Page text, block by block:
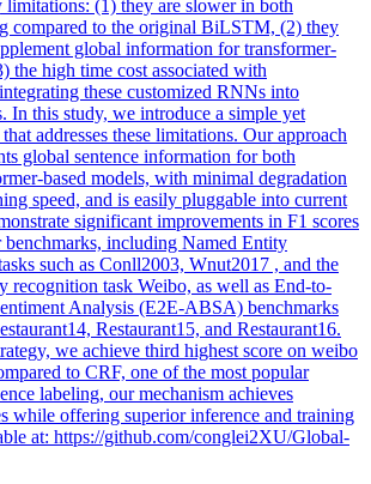
limitations: (1) they are slower in both
compared to the original BiLSTM, (2) they
global information for transformer-
the high time cost associated with
these customized RNNs into
In this study, we introduce a simple yet
addresses these limitations. Our approach
global sentence information for both
based models, with minimal degradation
speed, and is easily pluggable into current
significant improvements in F1 scores
benchmarks, including Named Entity
such as Conll2003, Wnut2017 , and the
recognition task Weibo, as well as End-to-
Analysis (E2E-ABSA) benchmarks
Restaurant15, and Restaurant16.
we achieve third highest score on weibo
to CRF, one of the most popular
labeling, our mechanism achieves
while offering superior inference and training
at: https://github.com/conglei2XU/Global-